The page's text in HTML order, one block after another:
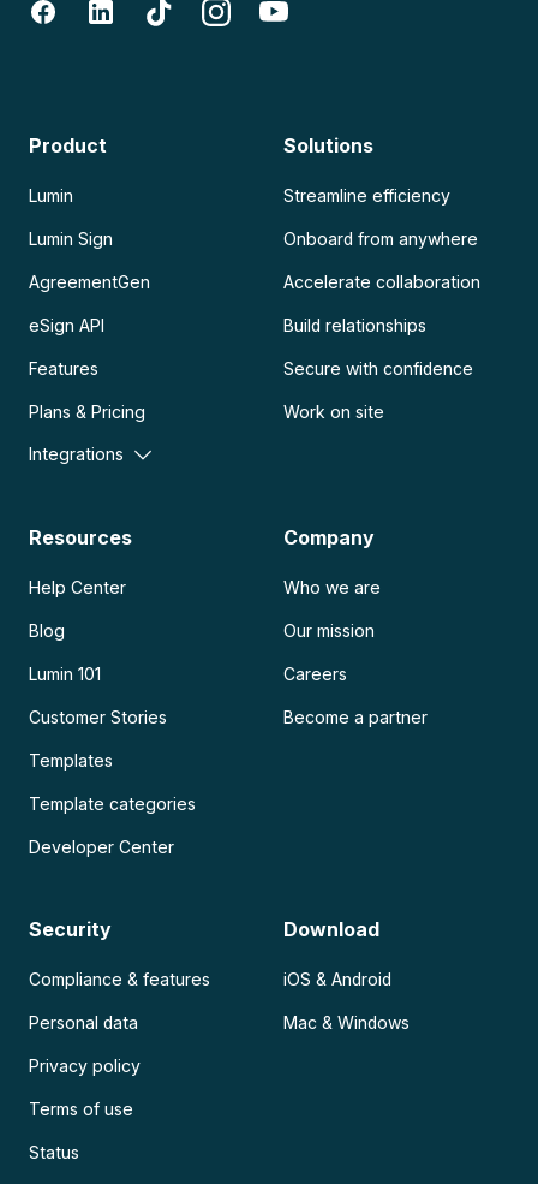
Product
Lumin
Lumin Sign
AgreementGen
eSign API
Features
Plans & Pricing
Integrations
Solutions
Streamline efficiency
Onboard from anywhere
Accelerate collaboration
Build relationships
Secure with confidence
Work on site
Resources
Help Center
Blog
Lumin 101
Customer Stories
Templates
Template categories
Developer Center
Company
Who we are
Our mission
Careers
Become a partner
Security
Compliance & features
Personal data
Privacy policy
Terms of use
Status
Download
iOS & Android
Mac & Windows